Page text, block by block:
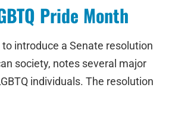
Pride Month
introduce a Senate resolution
society, notes several major
individuals. The resolution